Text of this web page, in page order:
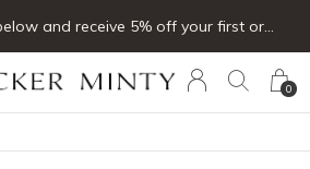
0
Join our mailing list below and receive 5% off your first order